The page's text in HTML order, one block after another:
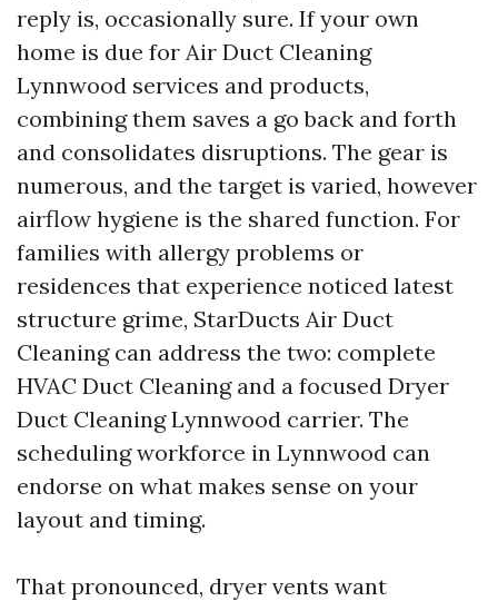
reply is, occasionally sure. If your own
home is due for Air Duct Cleaning
Lynnwood services and products,
combining them saves a go back and forth
and consolidates disruptions. The gear is
numerous, and the target is varied, however
airflow hygiene is the shared function. For
families with allergy problems or
residences that experience noticed latest
structure grime, StarDucts Air Duct
Cleaning can address the two: complete
HVAC Duct Cleaning and a focused Dryer
Duct Cleaning Lynnwood carrier. The
scheduling workforce in Lynnwood can
endorse on what makes sense on your
layout and timing.
That pronounced, dryer vents want